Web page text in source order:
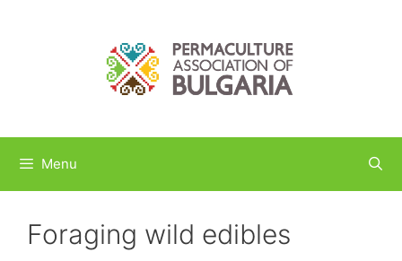
Menu
Foraging wild edibles